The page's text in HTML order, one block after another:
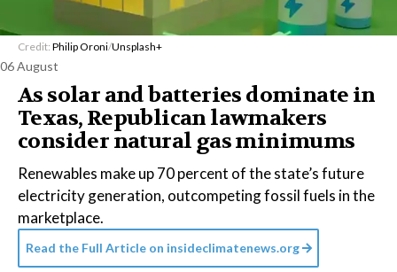
Credit: Philip Oroni/Unsplash+
06 August
As solar and batteries dominate in
Texas, Republican lawmakers
consider natural gas minimums
Renewables make up 70 percent of the state’s future
electricity generation, outcompeting fossil fuels in the
marketplace.
Read the Full Article on insideclimatenews.org